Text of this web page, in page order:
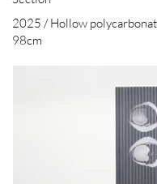
2025 / Hollow
98cm